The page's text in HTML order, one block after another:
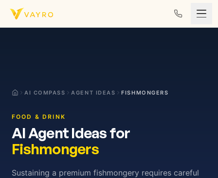
Skip to content
AI COMPASS AGENT IDEAS FISHMONGERS
FOOD & DRINK
AI Agent Ideas for
Fishmongers
Sustaining a premium fishmongery requires careful